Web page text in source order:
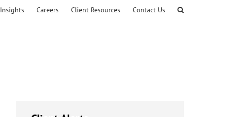
Insights Careers Client Resources Contact Us